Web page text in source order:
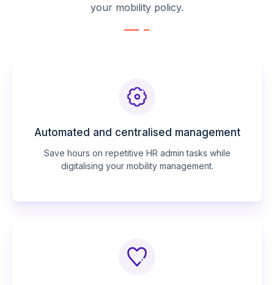
your mobility policy.
Automated and centralised management
Save hours on repetitive HR admin tasks while
digitalising your mobility management.